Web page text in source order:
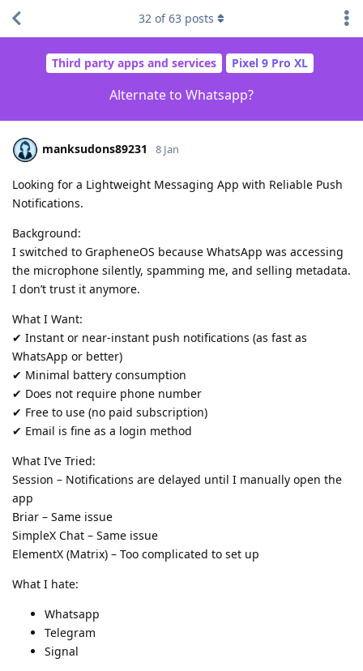
Third party apps and services Pixel 9 Pro XL
Alternate to Whatsapp?
32 of63 posts
manksudons89231 8 Jan
Looking for a Lightweight Messaging App with Reliable Push
Notifications.
Background:
I switched to GrapheneOS because WhatsApp was accessing
the microphone silently, spamming me, and selling metadata.
I don’t trust it anymore.
What I Want:
✔ Instant or near-instant push notifications (as fast as
WhatsApp or better)
✔ Minimal battery consumption
✔ Does not require phone number
✔ Free to use (no paid subscription)
✔ Email is fine as a login method
What I’ve Tried:
Session – Notifications are delayed until I manually open the
app
Briar – Same issue
SimpleX Chat – Same issue
ElementX (Matrix) – Too complicated to set up
What I hate:
Whatsapp
Telegram
Signal